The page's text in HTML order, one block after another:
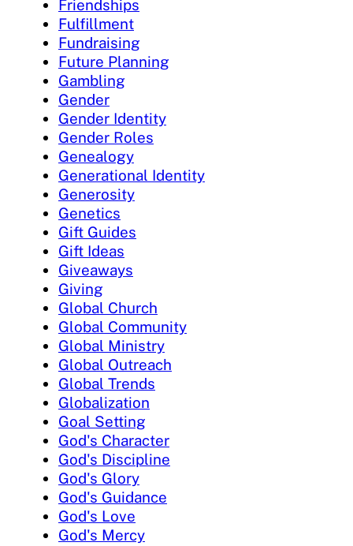
Friendships
Fulfillment
Fundraising
Future Planning
Gambling
Gender
Gender Identity
Gender Roles
Genealogy
Generational Identity
Generosity
Genetics
Gift Guides
Gift Ideas
Giveaways
Giving
Global Church
Global Community
Global Ministry
Global Outreach
Global Trends
Globalization
Goal Setting
God's Character
God's Discipline
God's Glory
God's Guidance
God's Love
God's Mercy